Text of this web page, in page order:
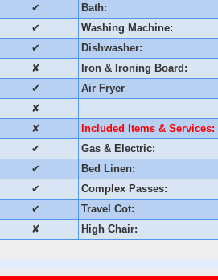
✔ Bath:
✔ Washing Machine:
✔ Dishwasher:
✘ Iron & Ironing Board:
✔ Air Fryer
✘
✘
Included Items & Services:
✔ Gas & Electric:
✔ Bed Linen:
✔ Complex Passes:
✔ Travel Cot:
✘ High Chair: